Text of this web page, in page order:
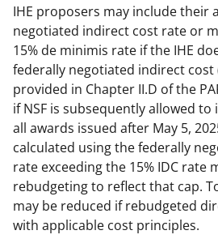
IHE proposers may include their
negotiated indirect cost rate or
15% de minimis rate if the IHE
federally negotiated indirect cost
provided in Chapter II.D of the
if NSF is subsequently allowed
all awards issued after May 5,
calculated using the federally
rate exceeding the 15% IDC rate
rebudgeting to reflect that cap.
may be reduced if rebudgeted
with applicable cost principles.